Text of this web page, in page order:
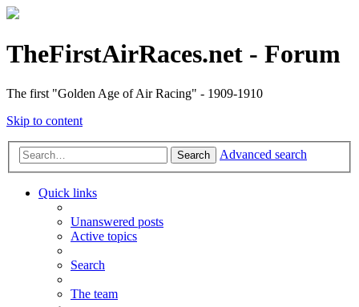
TheFirstAirRaces.net - Forum
The first "Golden Age of Air Racing" - 1909-1910
Skip to content
Search Advanced search
Quick links
Unanswered posts
Active topics
Search
The team